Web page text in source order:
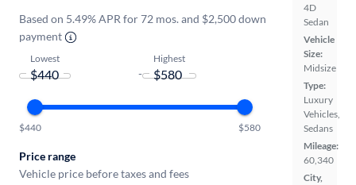
4D
Sedan
Vehicle
Size:
Midsize
Type:
Luxury
Vehicles,
Sedans
Mileage:
60,340
City,
Based on 5.49% APR for 72 mos. and $2,500 down
payment
Lowest
-
Highest
$440 $580
Price range
Vehicle price before taxes and fees